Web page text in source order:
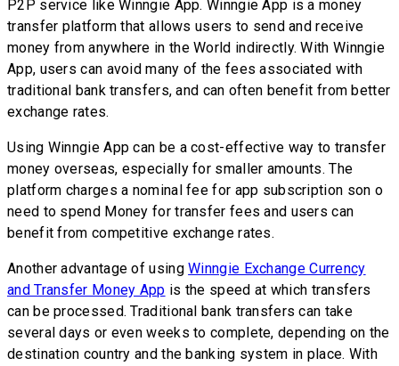
P2P service like Winngie App. Winngie App is a money
transfer platform that allows users to send and receive
money from anywhere in the World indirectly. With Winngie
App, users can avoid many of the fees associated with
traditional bank transfers, and can often benefit from better
exchange rates.
Using Winngie App can be a cost-effective way to transfer
money overseas, especially for smaller amounts. The
platform charges a nominal fee for app subscription son o
need to spend Money for transfer fees and users can
benefit from competitive exchange rates.
Another advantage of usingWinngie Exchange Currency
and Transfer Money App is the speed at which transfers
can be processed. Traditional bank transfers can take
several days or even weeks to complete, depending on the
destination country and the banking system in place. With